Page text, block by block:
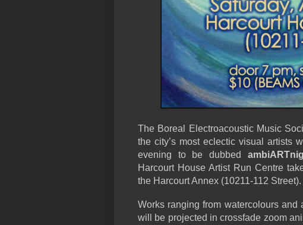
The Boreal Electroacoustic Music
the city’s most eclectic visual artists
evening to be dubbed
Harcourt House Artist Run Centre
the Harcourt Annex (10211-112
Works ranging from watercolours
will be projected in crossfade zoom